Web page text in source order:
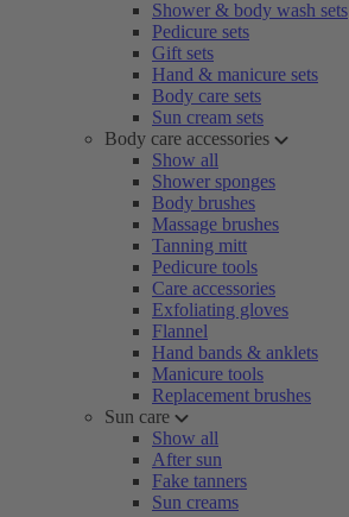
Shower & body wash sets
Pedicure sets
Gift sets
Hand & manicure sets
Body care sets
Sun cream sets
Body care accessories
Show all
Shower sponges
Body brushes
Massage brushes
Tanning mitt
Pedicure tools
Care accessories
Exfoliating gloves
Flannel
Hand bands & anklets
Manicure tools
Replacement brushes
Sun care
Show all
After sun
Fake tanners
Sun creams